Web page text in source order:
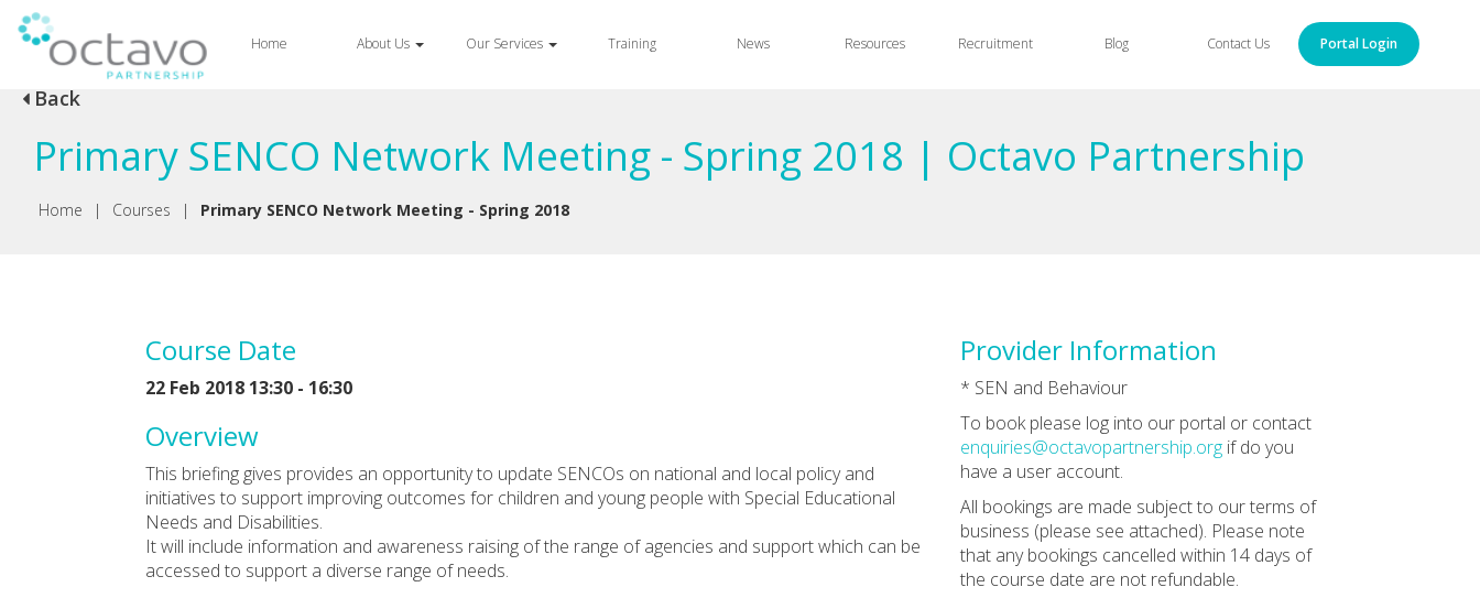
Home About Us Our Services Training News Resources Recruitment Blog Contact Us Portal Login
Back
Primary SENCO Network Meeting - Spring 2018 | Octavo Partnership
Home | Courses | Primary SENCO Network Meeting - Spring 2018
Course Date
22 Feb 2018 13:30 - 16:30
Overview
This briefing gives provides an opportunity to update SENCOs on national and local policy and
initiatives to support improving outcomes for children and young people with Special Educational
Needs and Disabilities.
It will include information and awareness raising of the range of agencies and support which can be
accessed to support a diverse range of needs.
Provider Information
* SEN and Behaviour
To book please log into our portal or contact
enquiries@octavopartnership.org if do you
have a user account.
All bookings are made subject to our terms of
business (please see attached). Please note
that any bookings cancelled within 14 days of
the course date are not refundable.